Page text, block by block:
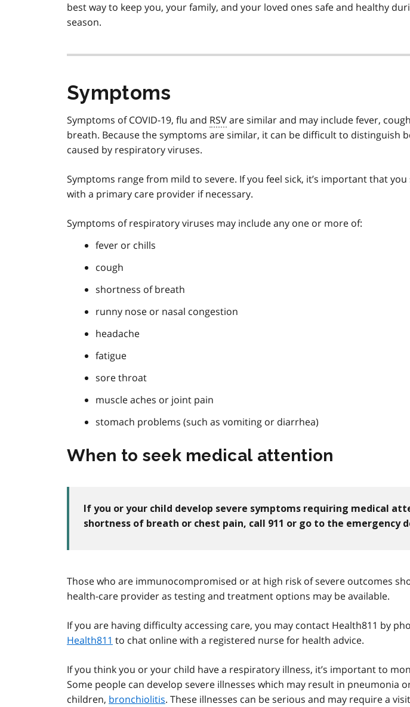
best way to keep you, your family, and your loved ones safe and healthy
season.
Symptoms
Symptoms of COVID-19, flu and RSVare similar and may include fever,
breath. Because the symptoms are similar, it can be difficult to distinguish
caused by respiratory viruses.
Symptoms range from mild to severe. If you feel sick, it’s important that
with a primary care provider if necessary.
Symptoms of respiratory viruses may include any one or more of:
fever or chills
cough
shortness of breath
runny nose or nasal congestion
headache
fatigue
sore throat
muscle aches or joint pain
stomach problems (such as vomiting or diarrhea)
When to seek medical attention
If you or your child develop severe symptoms requiring medical
shortness of breath or chest pain, call 911 or go to the emergency
Those who are immunocompromised or at high risk of severe outcomes
health-care provider as testing and treatment options may be available.
If you are having difficulty accessing care, you may contact Health811 by
Health811 to chat online with a registered nurse for health advice.
If you think you or your child have a respiratory illness, it’s important to
Some people can develop severe illnesses which may result in pneumonia
children, bronchiolitis. These illnesses can be serious and may require a